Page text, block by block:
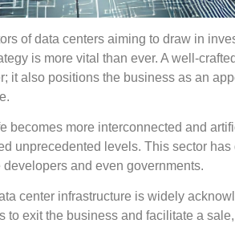
of data centers aiming to draw in
is more vital than ever. A well-
it also positions the business as an
becomes more interconnected and
unprecedented levels. This sector
developers and even governments.
center infrastructure is widely
to exit the business and facilitate a